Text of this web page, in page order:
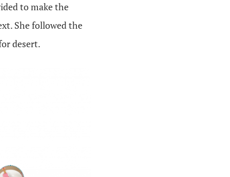
to make the
She followed the
desert.